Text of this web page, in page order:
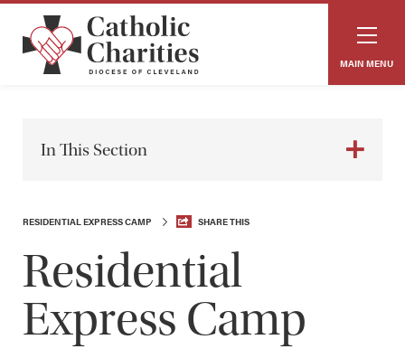
MAIN MENU
In This Section
RESIDENTIAL EXPRESS CAMP SHARE THIS
Residential
Express Camp